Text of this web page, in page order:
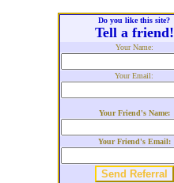
Do you like this site?
Tell a friend!
Your Name:
Your Email:
Your Friend's Name:
Your Friend's Email: